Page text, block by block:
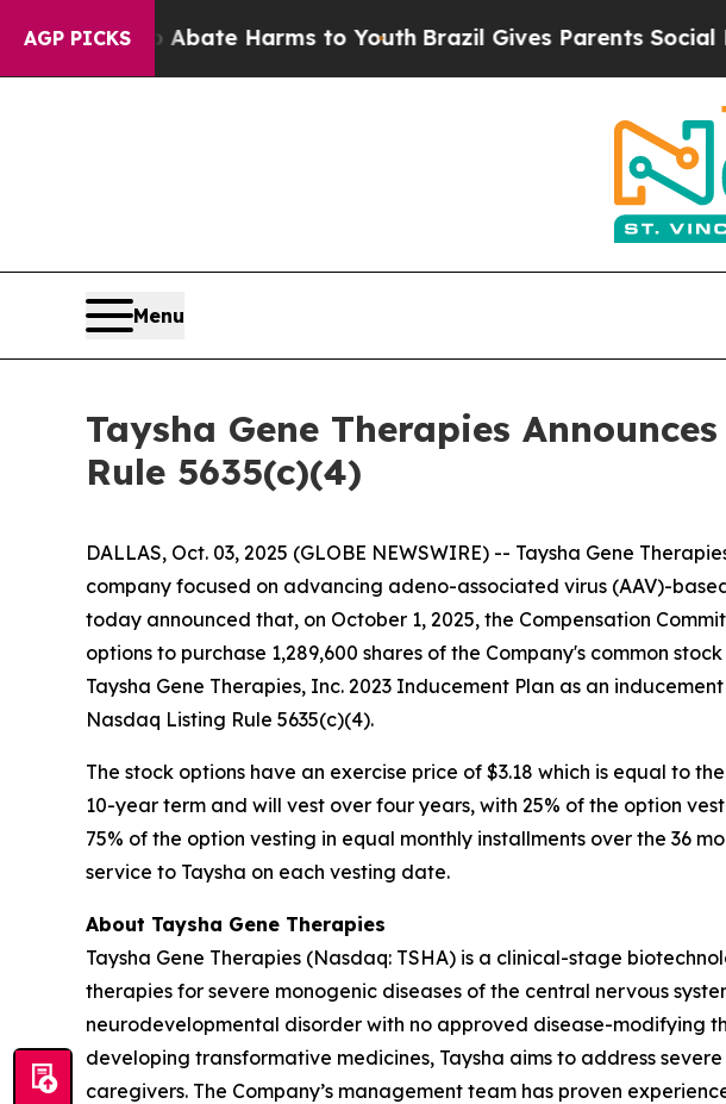
AGP PICKSto Abate Harms to Youth Brazil Gives Parents Social
Menu
Taysha Gene Therapies
Rule 5635(c)(4)
DALLAS, Oct. 03, 2025 (GLOBE NEWSWIRE) -- Taysha Gene
company focused on advancing adeno-associated virus (AAV)-
today announced that, on October 1, 2025, the Compensation
options to purchase 1,289,600 shares of the Company's common
Taysha Gene Therapies, Inc. 2023 Inducement Plan as an
Nasdaq Listing Rule 5635(c)(4).
The stock options have an exercise price of $3.18 which is equal to
10-year term and will vest over four years, with 25% of the option
75% of the option vesting in equal monthly installments over the 36
service to Taysha on each vesting date.
About Taysha Gene Therapies
Taysha Gene Therapies (Nasdaq: TSHA) is a clinical-stage
therapies for severe monogenic diseases of the central nervous
neurodevelopmental disorder with no approved disease-modifying
developing transformative medicines, Taysha aims to address
caregivers. The Company’s management team has proven